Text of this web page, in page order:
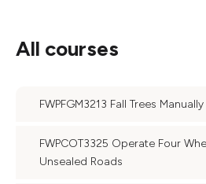
All courses
FWPFGM3213 Fall Trees
FWPCOT3325 Operate Four
Unsealed Roads